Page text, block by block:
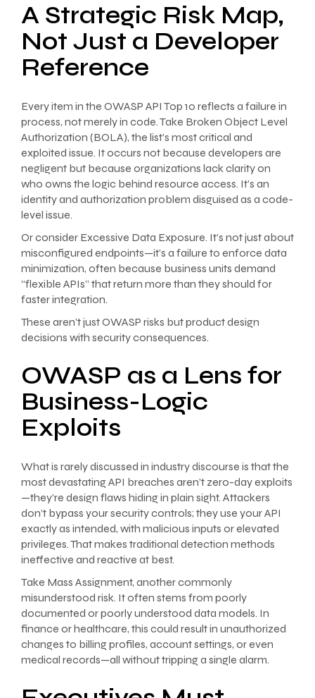
A Strategic Risk Map,
Not Just a Developer
Reference
Every item in the OWASP API Top 10 reflects a failure in
process, not merely in code. Take Broken Object Level
Authorization (BOLA), the list’s most critical and
exploited issue. It occurs not because developers are
negligent but because organizations lack clarity on
who owns the logic behind resource access. It’s an
identity and authorization problem disguised as a code-
level issue.
Or consider Excessive Data Exposure. It’s not just about
misconfigured endpoints—it’s a failure to enforce data
minimization, often because business units demand
“flexible APIs” that return more than they should for
faster integration.
These aren’t just OWASP risks but product design
decisions with security consequences.
OWASP as a Lens for
Business-Logic
Exploits
What is rarely discussed in industry discourse is that the
most devastating API breaches aren’t zero-day exploits
—they’re design flaws hiding in plain sight. Attackers
don’t bypass your security controls; they use your API
exactly as intended, with malicious inputs or elevated
privileges. That makes traditional detection methods
ineffective and reactive at best.
Take Mass Assignment, another commonly
misunderstood risk. It often stems from poorly
documented or poorly understood data models. In
finance or healthcare, this could result in unauthorized
changes to billing profiles, account settings, or even
medical records—all without tripping a single alarm.